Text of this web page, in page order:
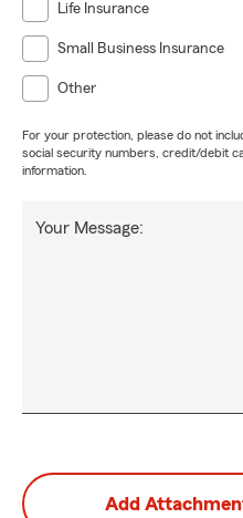
Life Insurance
Small Business Insurance
Other
For your protection, please do not
social security numbers, credit/debit
information.
Your Message:
Add